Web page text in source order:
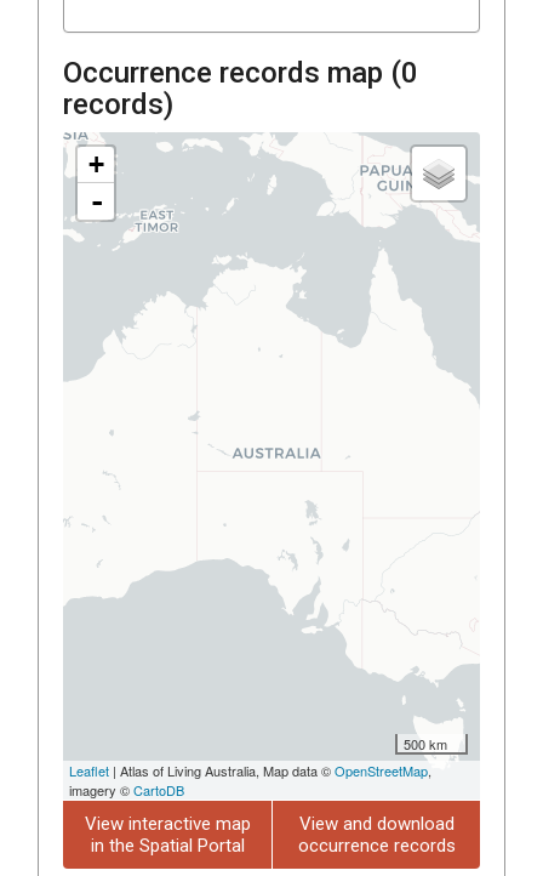
Occurrence records map (0
records)
+
-
500 km
Leaflet | Atlas of Living Australia, Map data ©OpenStreetMap,
imagery ©CartoDB
View interactive map
in the Spatial Portal
View and download
occurrence records